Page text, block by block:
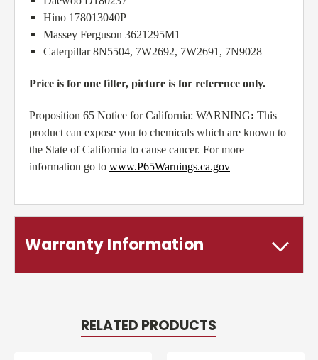
Hino 178013040P
Massey Ferguson 3621295M1
Caterpillar 8N5504, 7W2692, 7W2691, 7N9028
Price is for one filter, picture is for reference only.
Proposition 65 Notice for California: WARNING: This
product can expose you to chemicals which are known to
the State of California to cause cancer. For more
information go to www.P65Warnings.ca.gov
Warranty Information
RELATED PRODUCTS